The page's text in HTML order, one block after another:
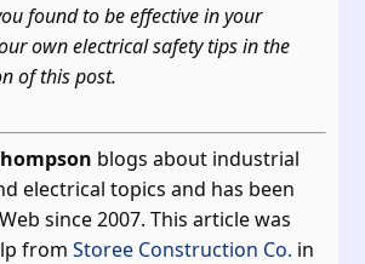
found to be effective in your
own electrical safety tips in the
of this post.
blogs about industrial
electrical topics and has been
since 2007. This article was
fromStoree Construction Co. in